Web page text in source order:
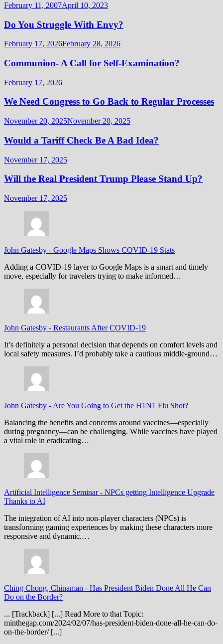
February 11, 2007April 10, 2023
Do You Struggle With Envy?
February 17, 2026February 28, 2026
Communion- A Call for Self-Examination?
February 17, 2026
We Need Congress to Go Back to Regular Processes
November 20, 2025November 20, 2025
Would a Tariff Check Be A Bad Idea?
November 17, 2025
Will the Real President Trump Please Stand Up?
November 17, 2025
John Gatesby - Google Maps Shows COVID-19 Stats
Adding a COVID-19 layer to Google Maps is a smart and timely
move, especially for travelers trying to make informed…
John Gatesby - Restaurants After COVID-19
It’s definitely a personal decision that depends on comfort levels and
local safety measures. I’d probably take a cautious middle-ground…
John Gatesby - Are You Going to Get the H1N1 Flu Shot?
Balancing the benefits and concerns around vaccines—especially
during pregnancy—can be challenging. While vaccines have played
a vital role in eradicating…
Artificial Intelligence Seminar- NPCs getting Intelligence Upgrade
Thanks to AI
The integration of AI into non-player characters (NPCs) is
transforming gaming experiences by making these characters more
responsive and dynamic.…
Ching Chong, Chinaman - Has President Biden Done All He Can
Do on the Border?
... [Trackback] [...] Read More to that Topic:
minthegap.com/2024/02/07/has-president-biden-done-all-he-can-do-
on-the-border/ [...]